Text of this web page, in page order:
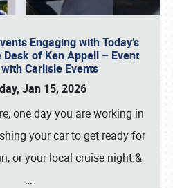
Engaging with Today’s
of Ken Appell – Event
Carlisle Events
Jan 15, 2026
one day you are working in
your car to get ready for
or your local cruise night.&
…